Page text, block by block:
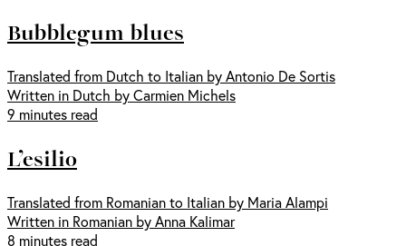
Bubblegum blues
Translated from Dutch to Italian by Antonio De Sortis
Written in Dutch by Carmien Michels
9 minutes read
L’esilio
Translated from Romanian to Italian by Maria Alampi
Written in Romanian by Anna Kalimar
8 minutes read